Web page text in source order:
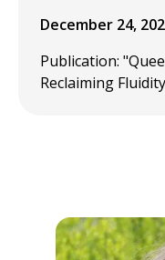
December 24,
Publication:
Reclaiming